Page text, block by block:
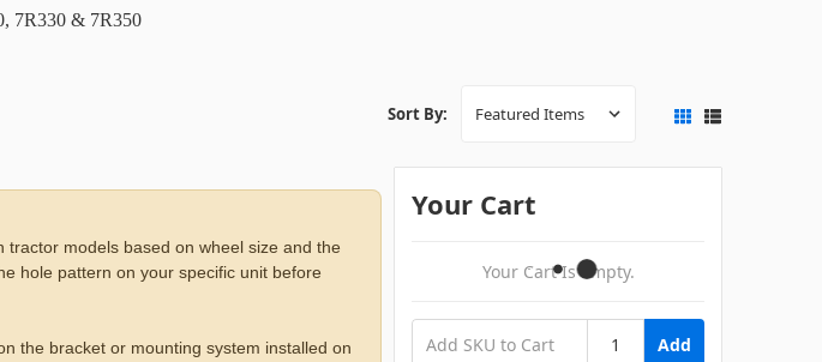
7R330 & 7R350
Sort By:
models based on wheel size and the
hole pattern on your specific unit before
the bracket or mounting system installed on
Your Cart
Your Cart Is Empty.
Add